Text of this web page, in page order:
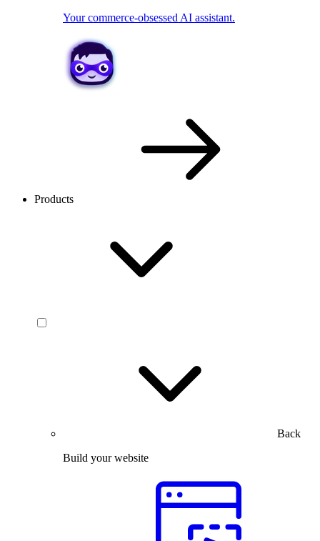
Your commerce-obsessed AI assistant.
Products
Back
Build your website